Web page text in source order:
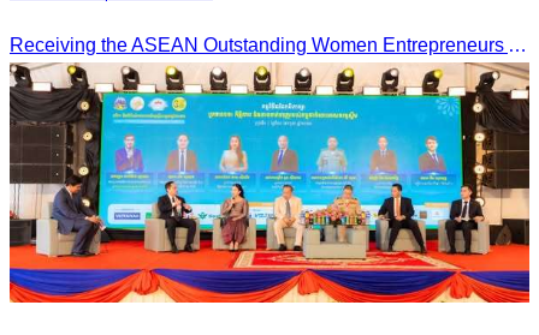
Receiving the ASEAN Outstanding Women Entrepreneurs Award 2025.